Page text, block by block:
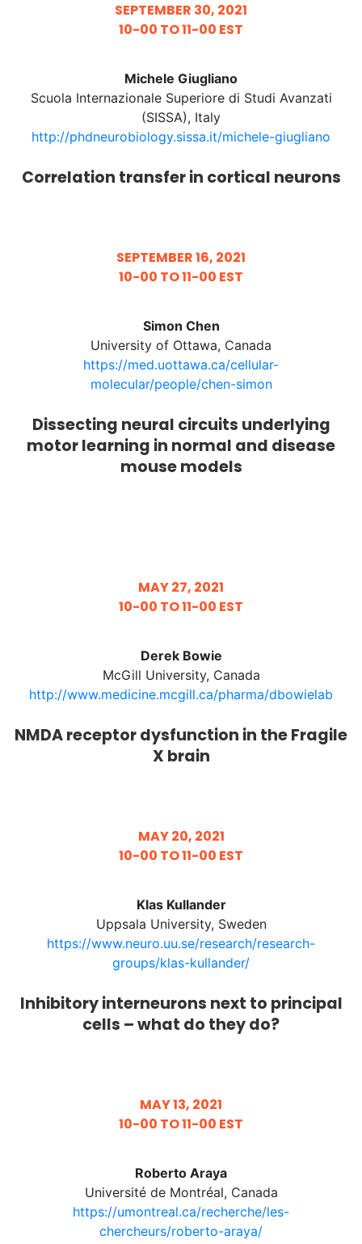
SEPTEMBER 30, 2021
10-00 TO 11-00 EST
Michele Giugliano
Scuola Internazionale Superiore di Studi Avanzati
(SISSA), Italy
http://phdneurobiology.sissa.it/michele-giugliano
Correlation transfer in cortical neurons
SEPTEMBER 16, 2021
10-00 TO 11-00 EST
Simon Chen
University of Ottawa, Canada
https://med.uottawa.ca/cellular-
molecular/people/chen-simon
Dissecting neural circuits underlying
motor learning in normal and disease
mouse models
MAY 27, 2021
10-00 TO 11-00 EST
Derek Bowie
McGill University, Canada
http://www.medicine.mcgill.ca/pharma/dbowielab
NMDA receptor dysfunction in the Fragile
X brain
MAY 20, 2021
10-00 TO 11-00 EST
Klas Kullander
Uppsala University, Sweden
https://www.neuro.uu.se/research/research-
groups/klas-kullander/
Inhibitory interneurons next to principal
cells – what do they do?
MAY 13, 2021
10-00 TO 11-00 EST
Roberto Araya
Université de Montréal, Canada
https://umontreal.ca/recherche/les-
chercheurs/roberto-araya/